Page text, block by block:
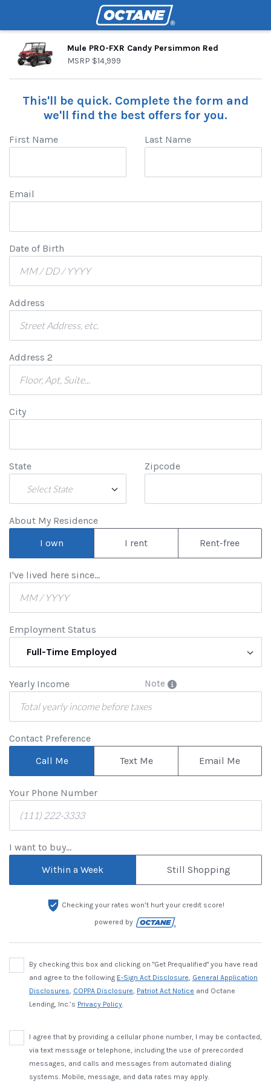
Mule PRO-FXR Candy Persimmon Red
MSRP $14,999
This'll be quick. Complete the form and
we'll find the best offers for you.
First Name Last Name
Email
Date of Birth
Address
Address 2
City
State
Select State
Zipcode
About My Residence
I own
I rent Rent-free
I've lived here since...
Employment Status
Full-Time Employed
Yearly Income Note
Contact Preference
Call Me
Text Me Email Me
Your Phone Number
I want to buy...
Within a Week
Still Shopping
Checking your rates won’t hurt your credit score!
powered by
By checking this box and clicking on "Get Prequalified" you have read
and agree to the following E-Sign Act Disclosure, General Application
Disclosures, COPPA Disclosure, Patriot Act Notice and Octane
Lending, Inc.’s Privacy Policy.
I agree that by providing a cellular phone number, I may be contacted,
via text message or telephone, including the use of prerecorded
messages, and calls and messages from automated dialing
systems. Mobile, message, and data rates may apply.